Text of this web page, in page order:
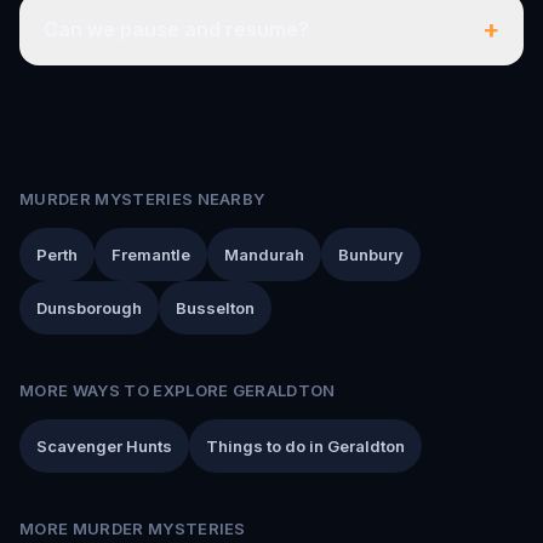
+
MURDER MYSTERIES NEARBY
Perth Fremantle Mandurah Bunbury
Dunsborough Busselton
MORE WAYS TO EXPLORE GERALDTON
Scavenger Hunts Things to do in Geraldton
MORE MURDER MYSTERIES